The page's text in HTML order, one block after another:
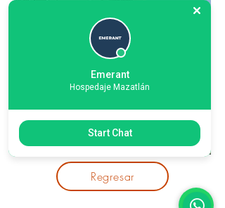
Regresar
Emerant
Hospedaje Mazatlán
Start Chat